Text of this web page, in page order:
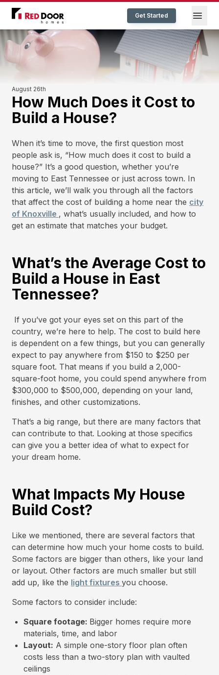
Red Door Homes TN Get Started
August 26th
How Much Does it Cost to
Build a House?
When it’s time to move, the first question most
people ask is, “How much does it cost to build a
house?” It’s a good question, whether you’re
moving to East Tennessee or just across town. In
this article, we’ll walk you through all the factors
that affect the cost of building a home near the city
of Knoxville , what’s usually included, and how to
get an estimate that matches your budget.
What’s the Average Cost to
Build a House in East
Tennessee?
If you’ve got your eyes set on this part of the
country, we’re here to help. The cost to build here
is dependent on a few things, but you can generally
expect to pay anywhere from $150 to $250 per
square foot. That means if you build a 2,000-
square-foot home, you could spend anywhere from
$300,000 to $500,000, depending on your land,
finishes, and other customizations.
That’s a big range, but there are many factors that
can contribute to that. Looking at those specifics
can give you a better idea of what to expect for
your dream home.
What Impacts My House
Build Cost?
Like we mentioned, there are several factors that
can determine how much your home costs to build.
Some factors are bigger than others, like your land
or layout. Other factors are much smaller but still
add up, like the light fixtures you choose.
Some factors to consider include:
Square footage: Bigger homes require more
materials, time, and labor
Layout: A simple one-story floor plan often
costs less than a two-story plan with vaulted
ceilings